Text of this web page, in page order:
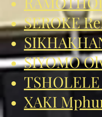
SEROKE
SIYOMO
XAKI